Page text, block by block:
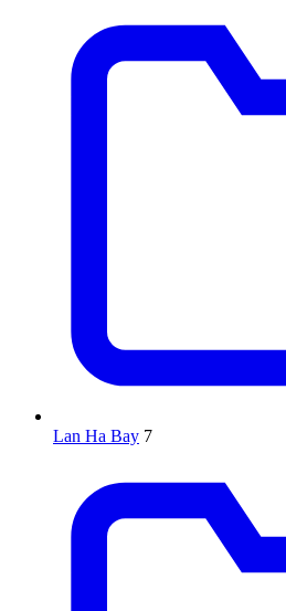
Lan Ha Bay 7